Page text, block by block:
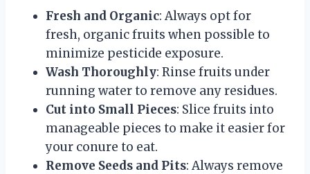
Fresh and Organic: Always opt for
fresh, organic fruits when possible to
minimize pesticide exposure.
Wash Thoroughly: Rinse fruits under
running water to remove any residues.
Cut into Small Pieces: Slice fruits into
manageable pieces to make it easier for
your conure to eat.
Remove Seeds and Pits: Always remove